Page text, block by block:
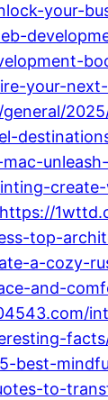
your-
your-
https://
top-
a-cozy-
and-
best-
to-